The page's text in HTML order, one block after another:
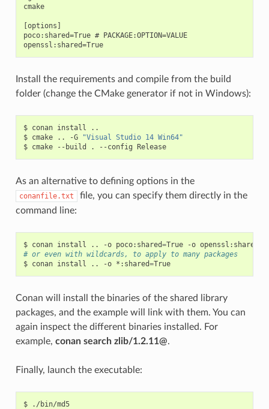
cmake
[options]
poco:shared=True # PACKAGE:OPTION=VALUE
openssl:shared=True
Install the requirements and compile from the build
folder (change the CMake generator if not in Windows):
$ conan install
..
$ cmake .. -G
"Visual Studio 14 Win64"
$ cmake --build . --config Release
As an alternative to defining options in the
conanfile.txt
file, you can specify them directly in the
command line:
$ conan install .. -o poco:shared=True -o openssl:shared
# or even with wildcards, to apply to many packages
$ conan install .. -o *:shared= True
Conan will install the binaries of the shared library
packages, and the example will link with them. You can
again inspect the different binaries installed. For
example, conan search zlib/1.2.11@.
Finally, launch the executable:
$ ./bin/md5